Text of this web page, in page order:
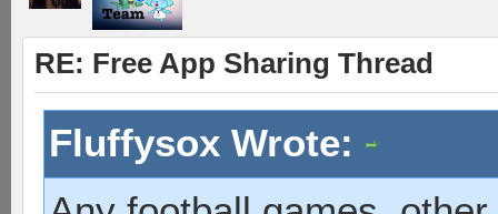
RE: Free App Sharing Thread
Fluffysox Wrote: